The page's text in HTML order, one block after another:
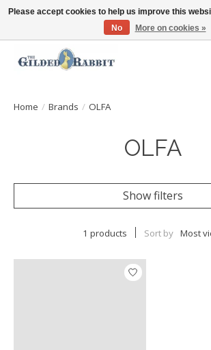
Free Shipping with Orders $250 or more!
Home / Brands / OLFA
OLFA
Show filters
1 products Sort by Most
Please accept cookies to help us improve this
No
More on cookies »